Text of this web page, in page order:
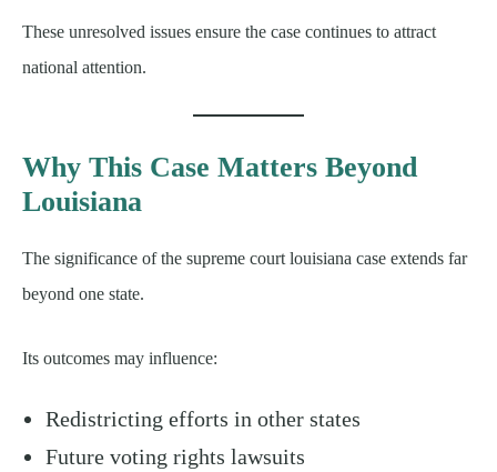
These unresolved issues ensure the case continues to attract
national attention.
Why This Case Matters Beyond
Louisiana
The significance of the supreme court louisiana case extends far
beyond one state.
Its outcomes may influence:
Redistricting efforts in other states
Future voting rights lawsuits